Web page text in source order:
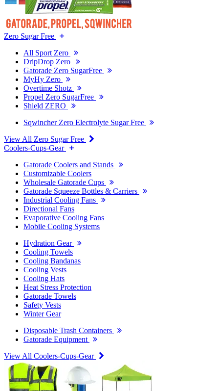
Zero Sugar Free
All Sport Zero
DripDrop Zero
Gatorade Zero SugarFree
MyHy Zero
Overtime Shotz
Propel Zero SugarFree
Shield ZERO
Sqwincher Zero Electrolyte Sugar Free
View All Zero Sugar Free
Coolers-Cups-Gear
Gatorade Coolers and Stands
Customizable Coolers
Wholesale Gatorade Cups
Gatorade Squeeze Bottles & Carriers
Industrial Cooling Fans
Directional Fans
Evaporative Cooling Fans
Mobile Cooling Systems
Hydration Gear
Cooling Towels
Cooling Bandanas
Cooling Vests
Cooling Hats
Heat Stress Protection
Gatorade Towels
Safety Vests
Winter Gear
Disposable Trash Containers
Gatorade Equipment
View All Coolers-Cups-Gear